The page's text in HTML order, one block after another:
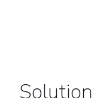
Solution